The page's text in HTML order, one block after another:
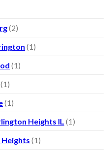
(2)
(1)
(1)
(1)
(1)
Heights IL (1)
(1)